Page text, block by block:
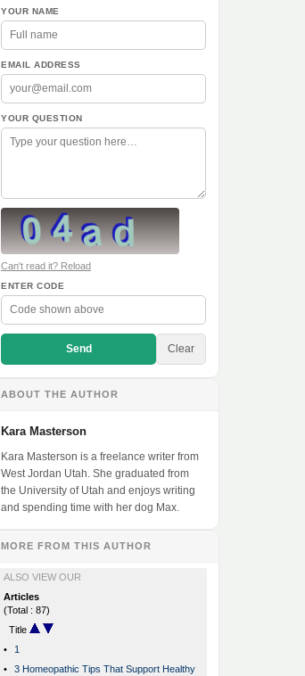
YOUR NAME
EMAIL ADDRESS
YOUR QUESTION
Can't read it? Reload
ENTER CODE
Send Clear
ABOUT THE AUTHOR
Kara Masterson
Kara Masterson is a freelance writer from
West Jordan Utah. She graduated from
the University of Utah and enjoys writing
and spending time with her dog Max.
MORE FROM THIS AUTHOR
ALSO VIEW OUR
Articles
(Total : 87)
Title
•
1
•
3 Homeopathic Tips That Support Healthy